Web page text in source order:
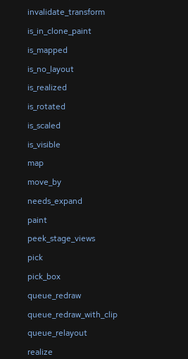
invalidate_transform
is_in_clone_paint
is_mapped
is_no_layout
is_realized
is_rotated
is_scaled
is_visible
map
move_by
needs_expand
paint
peek_stage_views
pick
pick_box
queue_redraw
queue_redraw_with_clip
queue_relayout
realize